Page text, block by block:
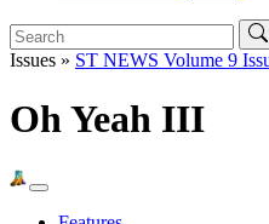
Issues » ST NEWS Volume 9
Oh Yeah III